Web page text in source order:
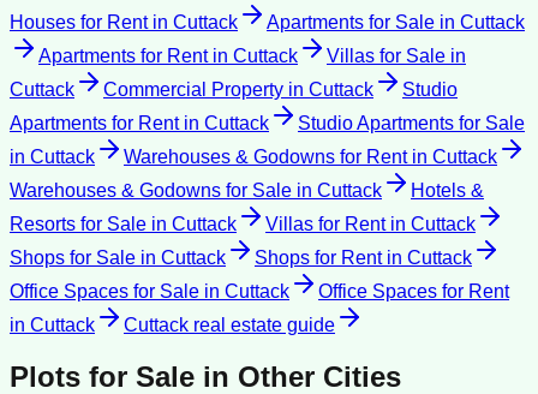
Houses for Rentin Cuttack Apartments for Sale in Cuttack
Apartments for Rentin Cuttack Villas for Sale in
Cuttack
Commercial Property in Cuttack
Studio
Apartments for Rentin Cuttack
Studio Apartments for Sale
in Cuttack Warehouses & Godowns for Rentin Cuttack
Warehouses & Godowns for Sale in Cuttack
Hotels &
Resorts for Sale in Cuttack Villas for Rentin Cuttack
Shops for Sale in Cuttack Shops for Rentin Cuttack
Office Spaces for Sale in Cuttack
Office Spaces for Rent
in Cuttack Cuttack real estate guide
Plots for Sale in Other Cities